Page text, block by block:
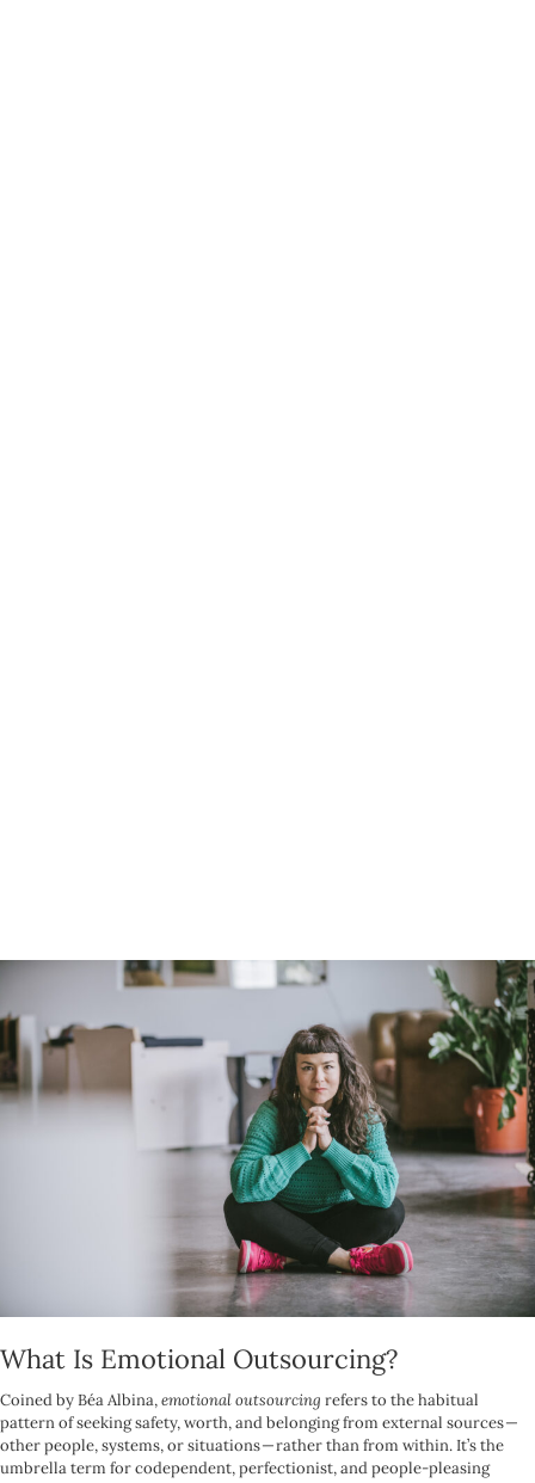
What Is Emotional Outsourcing?
Coined by Béa Albina,emotional outsourcing refers to the habitual
pattern of seeking safety, worth, and belonging from external sources —
other people, systems, or situations — rather than from within. It’s the
umbrella term for codependent, perfectionist, and people-pleasing